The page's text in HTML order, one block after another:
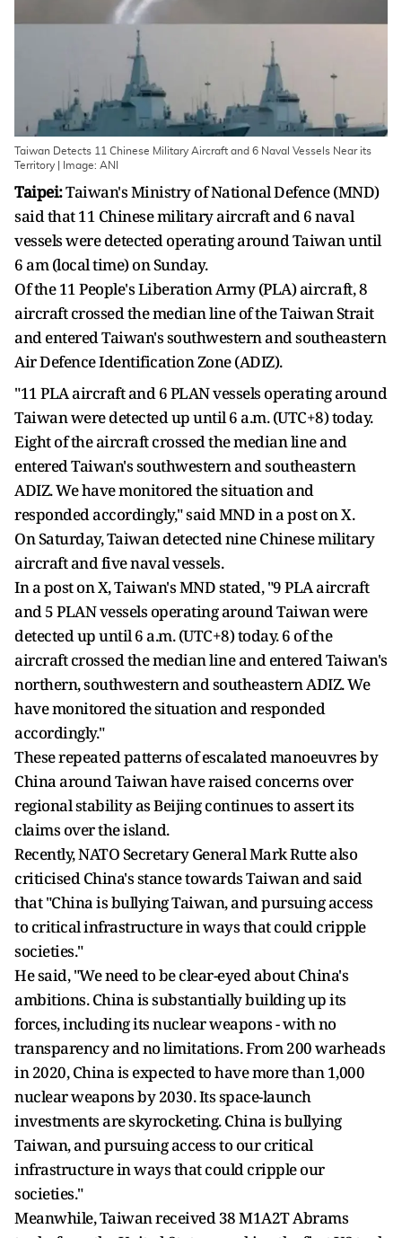
Taiwan Detects 11 Chinese Military Aircraft and 6 Naval Vessels Near its
Territory | Image: ANI
Taipei:Taiwan's Ministry of National Defence (MND)
said that 11 Chinese military aircraft and 6 naval
vessels were detected operating around Taiwan until
6 am (local time) on Sunday.
Of the 11 People's Liberation Army (PLA) aircraft, 8
aircraft crossed the median line of the Taiwan Strait
and entered Taiwan's southwestern and southeastern
Air Defence Identification Zone (ADIZ).
"11 PLA aircraft and 6 PLAN vessels operating around
Taiwan were detected up until 6 a.m. (UTC+8) today.
Eight of the aircraft crossed the median line and
entered Taiwan's southwestern and southeastern
ADIZ. We have monitored the situation and
responded accordingly," said MND in a post on X.
On Saturday, Taiwan detected nine Chinese military
aircraft and five naval vessels.
In a post on X, Taiwan's MND stated, "9 PLA aircraft
and 5 PLAN vessels operating around Taiwan were
detected up until 6 a.m. (UTC+8) today. 6 of the
aircraft crossed the median line and entered Taiwan's
northern, southwestern and southeastern ADIZ. We
have monitored the situation and responded
accordingly."
These repeated patterns of escalated manoeuvres by
China around Taiwan have raised concerns over
regional stability as Beijing continues to assert its
claims over the island.
Recently, NATO Secretary General Mark Rutte also
criticised China's stance towards Taiwan and said
that "China is bullying Taiwan, and pursuing access
to critical infrastructure in ways that could cripple
societies."
He said, "We need to be clear-eyed about China's
ambitions. China is substantially building up its
forces, including its nuclear weapons - with no
transparency and no limitations. From 200 warheads
in 2020, China is expected to have more than 1,000
nuclear weapons by 2030. Its space-launch
investments are skyrocketing. China is bullying
Taiwan, and pursuing access to our critical
infrastructure in ways that could cripple our
societies."
Meanwhile, Taiwan received 38 M1A2T Abrams